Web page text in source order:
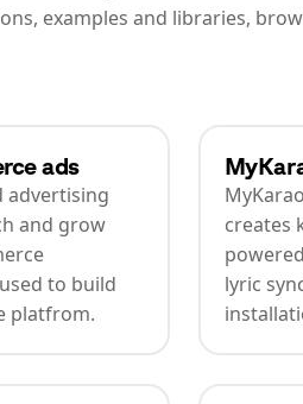
examples and libraries,
ads
advertising
and grow
to build
platfrom.
creates
lyric